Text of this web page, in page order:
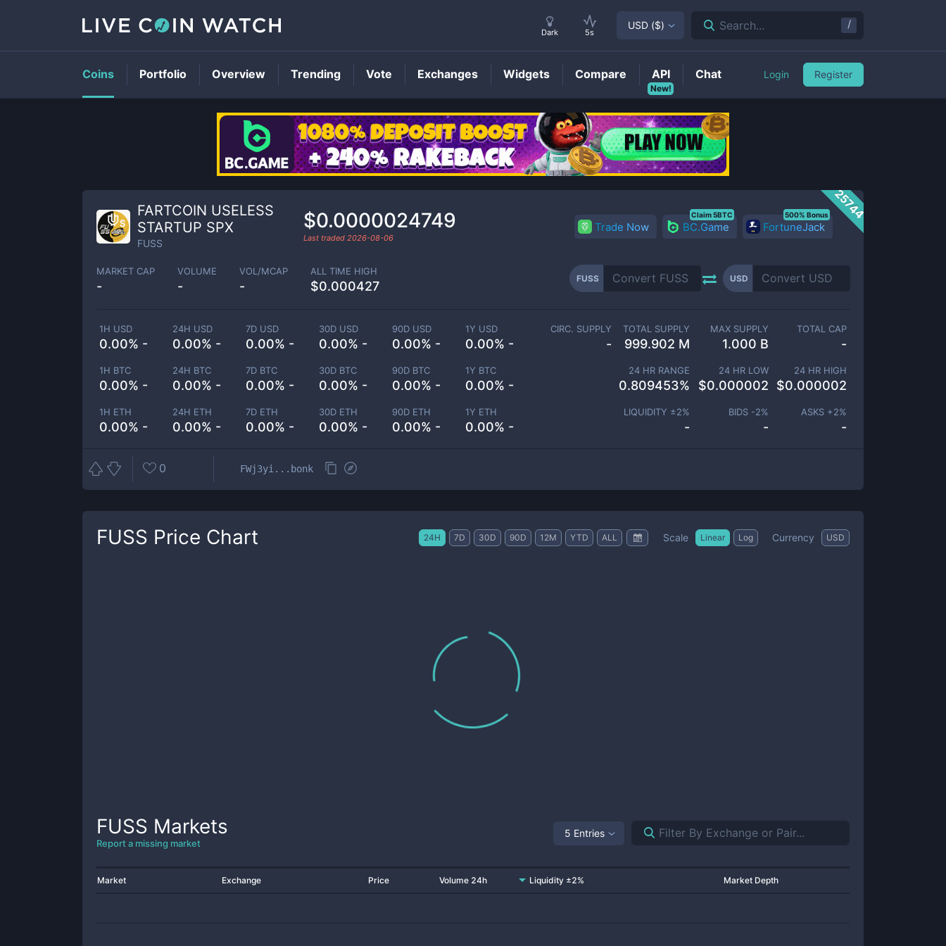
FUSSPrice
25744
FARTCOIN USELESS
STARTUP SPX
FUSS
$0.0000024749
Last traded 2026-08-06
Trade Now BC.Game
Claim 5BTC
FortuneJack
500% Bonus
MARKET CAP
-
VOLUME
-
VOL/MCAP
-
ALL TIME HIGH
$0.000427
FUSS USD
1H USD
0.00% -
24H USD
0.00% -
7D USD
0.00% -
30D USD
0.00% -
90D USD
0.00% -
1Y USD
0.00% -
1H BTC
0.00% -
24H BTC
0.00% -
7D BTC
0.00% -
30D BTC
0.00% -
90D BTC
0.00% -
1Y BTC
0.00% -
1H ETH
0.00% -
24H ETH
0.00% -
7D ETH
0.00% -
30D ETH
0.00% -
90D ETH
0.00% -
1Y ETH
0.00% -
CIRC. SUPPLY
-
TOTAL SUPPLY
999.902 M
MAX SUPPLY
1.000 B
TOTAL CAP
-
24 HR RANGE
0.809453%
24 HR LOW
$0.000002
24 HR HIGH
$0.000002
LIQUIDITY ±2%
-
BIDS -2%
-
ASKS +2%
-
0 FWj3yi...bonk
FUSS Price Chart 24H 7D 30D 90D 12M YTD ALL Scale Linear Log Currency USD
FUSS Markets
Report a missing market
5 Entries
Market Exchange Price Volume 24h Liquidity ±2% Market Depth
Dark 5s
USD ($) Search... /
Coins Portfolio Overview Trending Vote Exchanges Widgets Compare
New!
API Chat Login Register